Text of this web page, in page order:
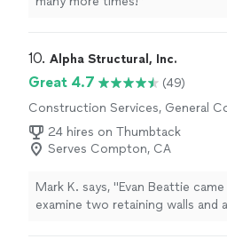
10. Alpha Structural, Inc.
Great 4.7
(49)
Construction Services, General
24 hires on Thumbtack
Serves Compton, CA
Mark K. says, "Evan Beattie
examine two retaining walls and